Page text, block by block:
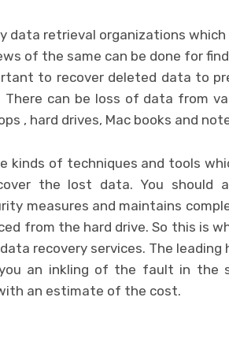
data retrieval organizations
of the same can be done for
to recover deleted data to
can be loss of data from
, hard drives, Mac books and
kinds of techniques and tools
the lost data. You should
measures and maintains
from the hard drive. So this is
recovery services. The
an inkling of the fault in the
an estimate of the cost.